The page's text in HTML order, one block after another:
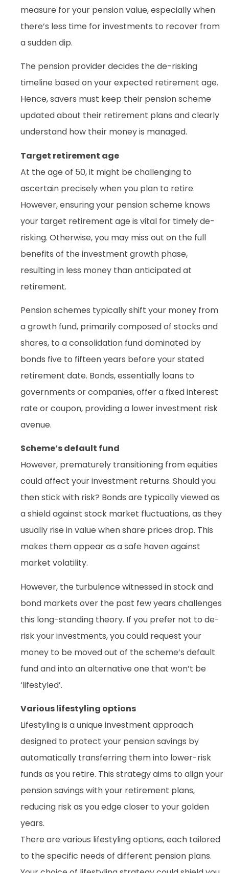
measure for your pension value, especially when
there’s less time for investments to recover from
a sudden dip.
The pension provider decides the de-risking
timeline based on your expected retirement age.
Hence, savers must keep their pension scheme
updated about their retirement plans and clearly
understand how their money is managed.
Target retirement age
At the age of 50, it might be challenging to
ascertain precisely when you plan to retire.
However, ensuring your pension scheme knows
your target retirement age is vital for timely de-
risking. Otherwise, you may miss out on the full
benefits of the investment growth phase,
resulting in less money than anticipated at
retirement.
Pension schemes typically shift your money from
a growth fund, primarily composed of stocks and
shares, to a consolidation fund dominated by
bonds five to fifteen years before your stated
retirement date. Bonds, essentially loans to
governments or companies, offer a fixed interest
rate or coupon, providing a lower investment risk
avenue.
Scheme’s default fund
However, prematurely transitioning from equities
could affect your investment returns. Should you
then stick with risk? Bonds are typically viewed as
a shield against stock market fluctuations, as they
usually rise in value when share prices drop. This
makes them appear as a safe haven against
market volatility.
However, the turbulence witnessed in stock and
bond markets over the past few years challenges
this long-standing theory. If you prefer not to de-
risk your investments, you could request your
money to be moved out of the scheme’s default
fund and into an alternative one that won’t be
‘lifestyled’.
Various lifestyling options
Lifestyling is a unique investment approach
designed to protect your pension savings by
automatically transferring them into lower-risk
funds as you retire. This strategy aims to align your
pension savings with your retirement plans,
reducing risk as you edge closer to your golden
years.
There are various lifestyling options, each tailored
to the specific needs of different pension plans.